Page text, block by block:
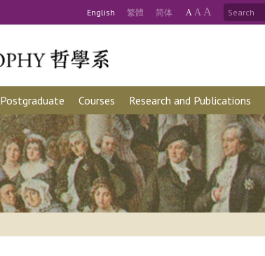
English 繁體 简体 A A A
Postgraduate Courses Research and Publications